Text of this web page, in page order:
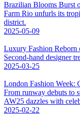
Brazilian Blooms Burst
Farm Rio unfurls its
district.
2025-05-09
Luxury Fashion Reborn
Second-hand designer
2025-03-25
London Fashion Week:
From runway debuts to
AW25 dazzles with
2025-02-22